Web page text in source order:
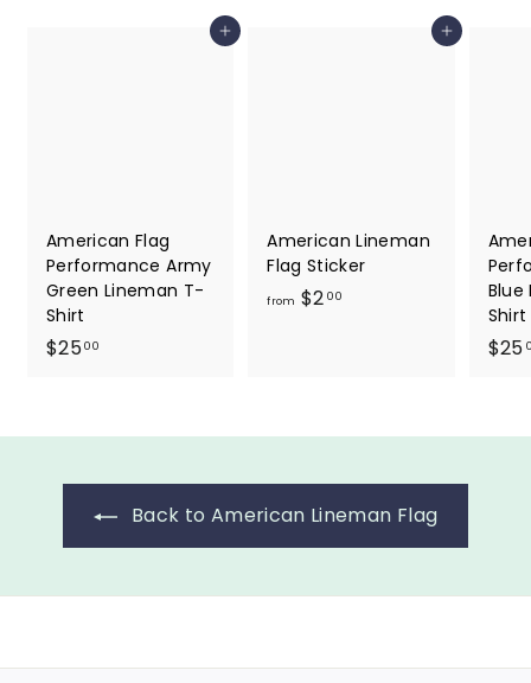
Add to cart
American Flag
Performance Army
Green Lineman T-
Shirt
$25 00
.
0
Add to cart
American Lineman
Flag Sticker
from $2 00
2
0
Shirt
$25
Back to American Lineman Flag